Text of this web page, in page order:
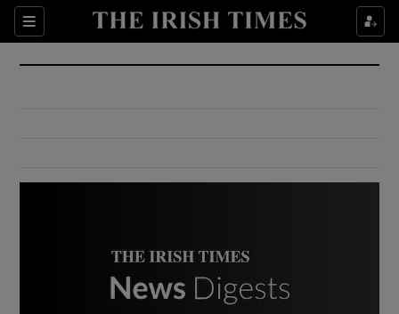
Sections
Show Culture sub sections
Show Environment sub sections